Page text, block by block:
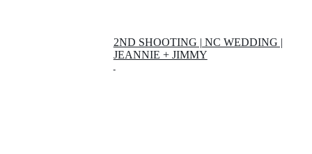
2ND SHOOTING | NC WEDDING |
JEANNIE + JIMMY